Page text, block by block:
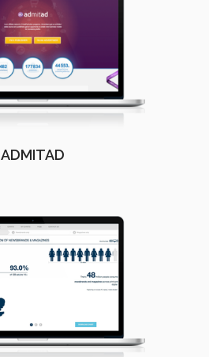
ADMITAD